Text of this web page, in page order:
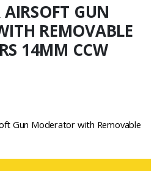
GUN
REMOVABLE
14MM CCW
Gun Moderator with Removable